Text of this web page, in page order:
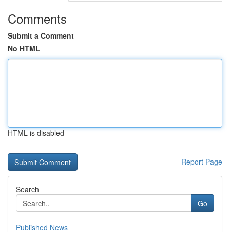
Comments
Submit a Comment
No HTML
HTML is disabled
Report Page
Search
Go
Published News